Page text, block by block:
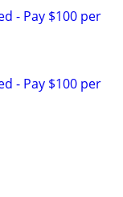
- Pay $100 per
- Pay $100 per